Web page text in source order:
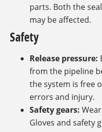
parts. Both the
may be affected.
Safety
Release pressure:
from the pipeline
the system is free
errors and injury.
Safety gears:
Gloves and safety